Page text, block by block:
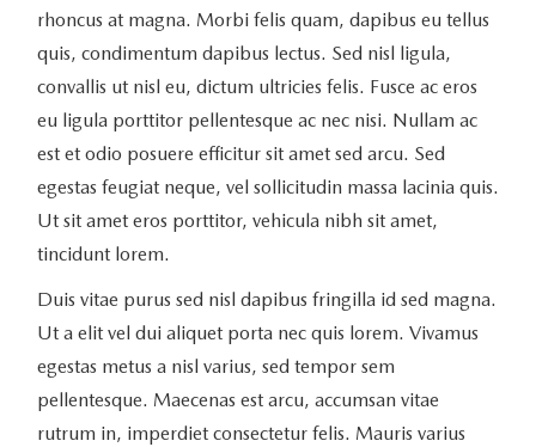
rhoncus at magna. Morbi felis quam, dapibus eu tellus
quis, condimentum dapibus lectus. Sed nisl ligula,
convallis ut nisl eu, dictum ultricies felis. Fusce ac eros
eu ligula porttitor pellentesque ac nec nisi. Nullam ac
est et odio posuere efficitur sit amet sed arcu. Sed
egestas feugiat neque, vel sollicitudin massa lacinia quis.
Ut sit amet eros porttitor, vehicula nibh sit amet,
tincidunt lorem.
Duis vitae purus sed nisl dapibus fringilla id sed magna.
Ut a elit vel dui aliquet porta nec quis lorem. Vivamus
egestas metus a nisl varius, sed tempor sem
pellentesque. Maecenas est arcu, accumsan vitae
rutrum in, imperdiet consectetur felis. Mauris varius